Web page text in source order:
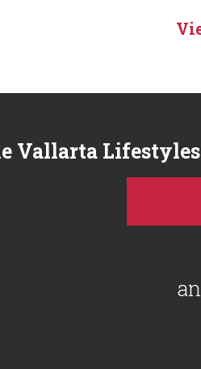
Vallarta